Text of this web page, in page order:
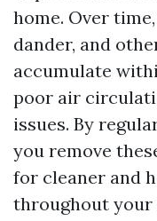
home. Over
dander, and
accumulate
poor air
issues. By
you remove
for cleaner and
throughout your